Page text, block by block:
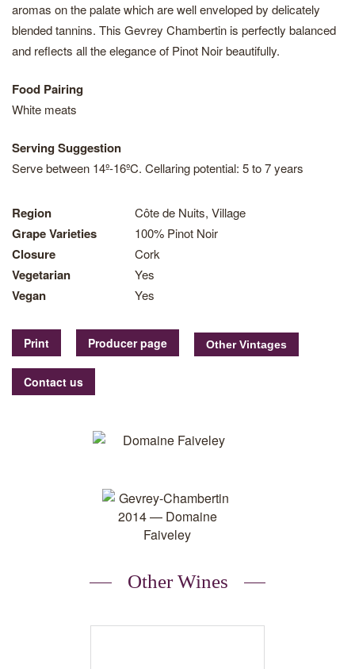
aromas on the palate which are well enveloped by delicately
blended tannins. This Gevrey Chambertin is perfectly balanced
and reflects all the elegance of Pinot Noir beautifully.
Food Pairing
White meats
Serving Suggestion
Serve between 14º-16ºC. Cellaring potential: 5 to 7 years
Region Côte de Nuits, Village
Grape Varieties 100% Pinot Noir
Closure Cork
Vegetarian Yes
Vegan Yes
Print Producer page
Contact us
Other Wines